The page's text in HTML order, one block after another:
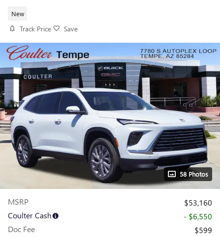
New
Track Price Save
58 Photos
MSRP
$53,160
Coulter Cash
- $6,550
Doc Fee
$599